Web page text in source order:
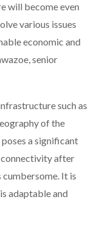
will become even
various issues
economic and
senior
such as
of the
a significant
connectivity after
cumbersome. It is
adaptable and